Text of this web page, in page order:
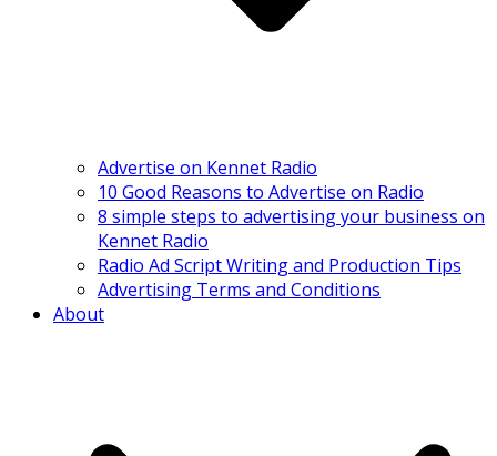
Advertise on Kennet Radio
10 Good Reasons to Advertise on Radio
8 simple steps to advertising your business on
Kennet Radio
Radio Ad Script Writing and Production Tips
Advertising Terms and Conditions
About